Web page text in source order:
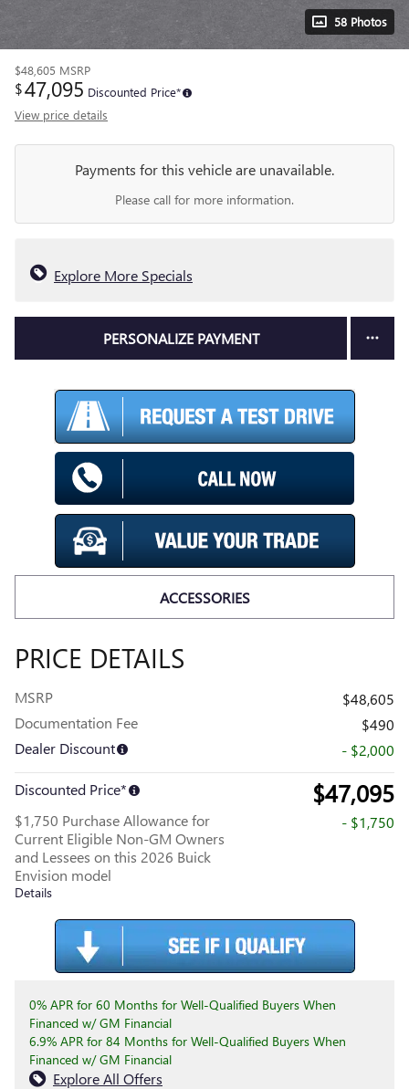
58 Photos
$48,605 MSRP
$47,095 Discounted Price*
View price details
Payments for this vehicle are unavailable.
Please call for more information.
Explore More Specials
PERSONALIZE PAYMENT
ACCESSORIES
PRICE DETAILS
MSRP
$48,605
Documentation Fee
$490
Dealer Discount
- $2,000
Discounted Price* $47,095
$1,750 Purchase Allowance for
Current Eligible Non-GM Owners
and Lessees on this 2026 Buick
Envision model
Details
- $1,750
0% APR for 60 Months for Well-Qualified Buyers When
Financed w/ GM Financial
6.9% APR for 84 Months for Well-Qualified Buyers When
Financed w/ GM Financial
Explore All Offers